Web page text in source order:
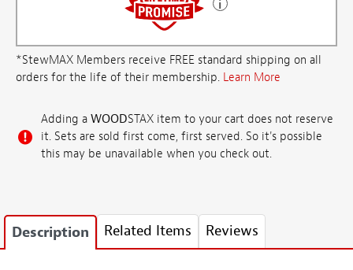
*StewMAX Members receive FREE standard shipping on all
orders for the life of their membership. Learn More
Adding a WOODSTAX item to your cart does not reserve
it. Sets are sold first come, first served. So it's possible
this may be unavailable when you check out.
Description Related Items Reviews